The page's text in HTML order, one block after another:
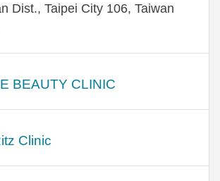
Dist., Taipei City 106, Taiwan
BEAUTY CLINIC
Clinic